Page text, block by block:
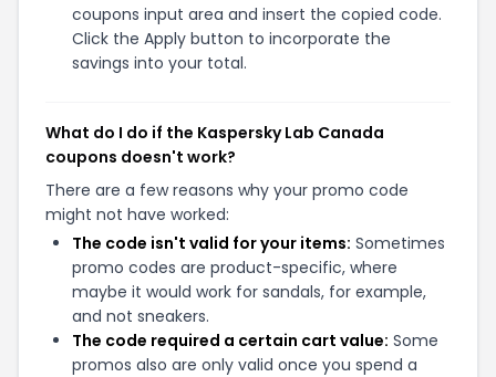
coupons input area and insert the copied code.
Click the Apply button to incorporate the
savings into your total.
What do I do if the Kaspersky Lab Canada
coupons doesn't work?
There are a few reasons why your promo code
might not have worked:
The code isn't valid for your items: Sometimes
promo codes are product-specific, where
maybe it would work for sandals, for example,
and not sneakers.
The code required a certain cart value: Some
promos also are only valid once you spend a